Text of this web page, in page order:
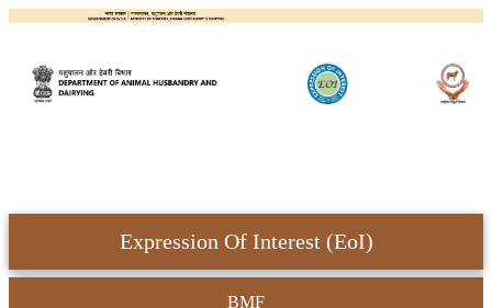
Expression Of Interest (EoI)
BMF